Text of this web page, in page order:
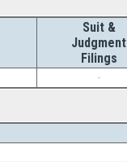
Suit &
Judgment
Filings
-